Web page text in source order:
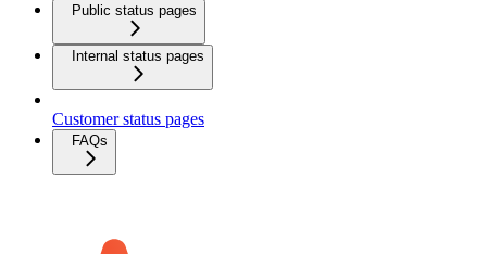
Public status pages
Internal status pages
Customer status pages
FAQs